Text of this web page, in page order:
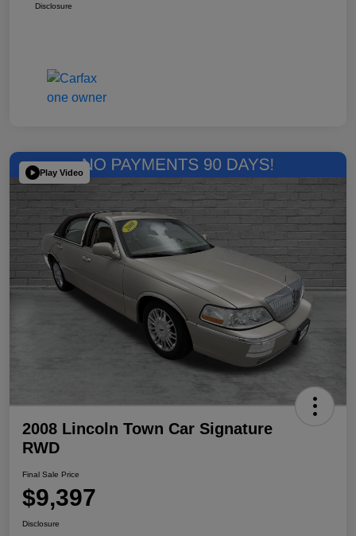
Disclosure
Play Video
2008 Lincoln Town Car Signature
RWD
Final Sale Price
$9,397
Disclosure